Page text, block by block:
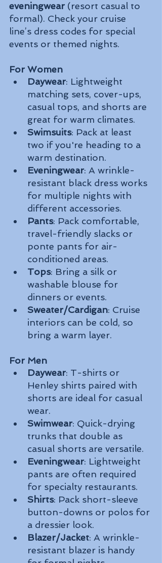
eveningwear (resort casual to
formal). Check your cruise
line’s dress codes for special
events or themed nights.
For Women
Daywear: Lightweight
matching sets, cover-ups,
casual tops, and shorts are
great for warm climates.
Swimsuits: Pack at least
two if you're heading to a
warm destination.
Eveningwear: A wrinkle-
resistant black dress works
for multiple nights with
different accessories.
Pants: Pack comfortable,
travel-friendly slacks or
ponte pants for air-
conditioned areas.
Tops: Bring a silk or
washable blouse for
dinners or events.
Sweater/Cardigan: Cruise
interiors can be cold, so
bring a warm layer.
For Men
Daywear: T-shirts or
Henley shirts paired with
shorts are ideal for casual
wear.
Swimwear: Quick-drying
trunks that double as
casual shorts are versatile.
Eveningwear: Lightweight
pants are often required
for specialty restaurants.
Shirts: Pack short-sleeve
button-downs or polos for
a dressier look.
Blazer/Jacket: A wrinkle-
resistant blazer is handy